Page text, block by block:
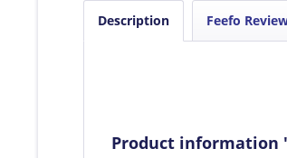
Description Feefo
Product information